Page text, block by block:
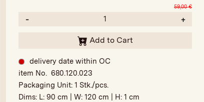
59,00€
- +
Add to Cart
delivery date within OC
item No. 680.120.023
Packaging Unit: 1 Stk./pcs.
Dims: L: 90 cm | W: 120 cm | H: 1 cm